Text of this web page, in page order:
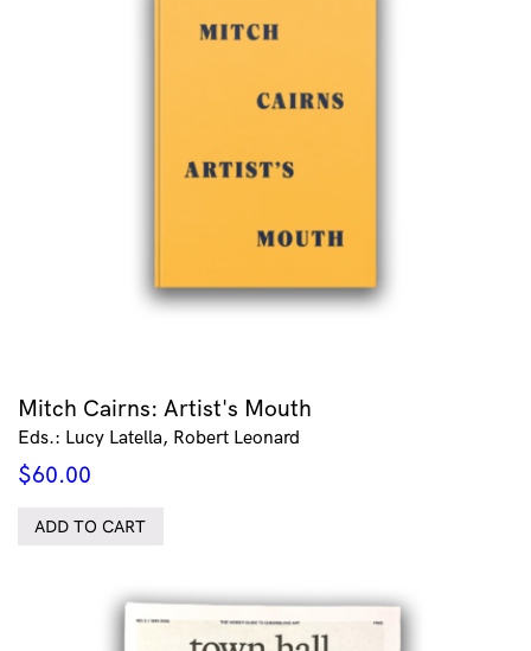
Mitch Cairns: Artist's Mouth
Eds.: Lucy Latella, Robert Leonard
$60.00
ADD TO CART